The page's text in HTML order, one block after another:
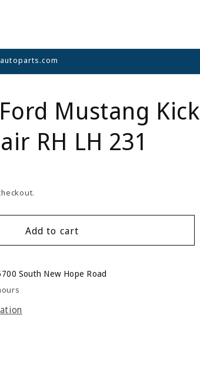
Mustang Kick
RH LH 231
Add to cart
South New Hope Road